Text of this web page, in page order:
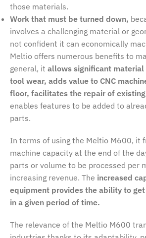
those materials.
Work that must be turned down,
involves a challenging material or
not confident it can economically
Meltio offers numerous benefits to
general, it allows significant material
tool wear, adds value to CNC
floor, facilitates the repair of
enables features to be added to
parts.
In terms of using the Meltio M600, it
machine capacity at the end of the
parts or volume to be processed per
increasing revenue. The increased
equipment provides the ability to
in a given period of time.
The relevance of the Meltio M600